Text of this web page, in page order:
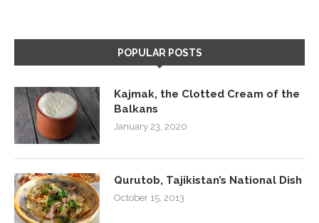
POPULAR POSTS
Kajmak, the Clotted Cream of the
Balkans
January 23, 2020
Qurutob, Tajikistan’s National Dish
October 15, 2013